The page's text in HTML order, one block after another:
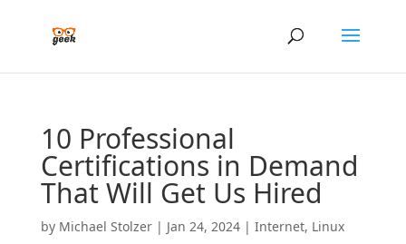
10 Professional
Certifications in Demand
That Will Get Us Hired
by Michael Stolzer| Jan 24, 2024| Internet, Linux